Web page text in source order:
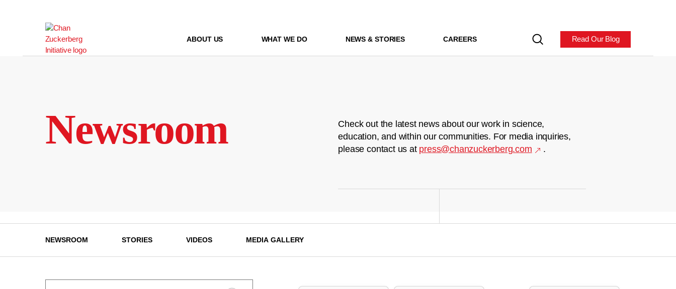
ABOUT US WHAT WE DO NEWS & STORIES CAREERS Read Our Blog
Newsroom
Check out the latest news about our work in science,
education, and within our communities. For media inquiries,
please contact us at press@chanzuckerberg.com .
NEWSROOM STORIES VIDEOS MEDIA GALLERY